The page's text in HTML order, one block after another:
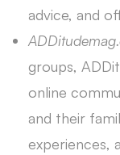
advice, and
groups,
online
and their
experiences,